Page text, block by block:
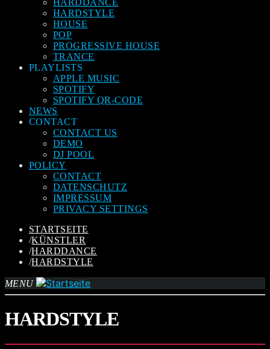
HARDDANCE
HARDSTYLE
HOUSE
POP
PROGRESSIVE HOUSE
TRANCE
PLAYLISTS
APPLE MUSIC
SPOTIFY
SPOTIFY QR-CODE
NEWS
CONTACT
CONTACT US
DEMO
DJ POOL
POLICY
CONTACT
DATENSCHUTZ
IMPRESSUM
PRIVACY SETTINGS
STARTSEITE
/KÜNSTLER
/HARDDANCE
/HARDSTYLE
MENU
HARDSTYLE